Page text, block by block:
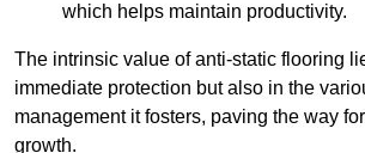
which helps maintain productivity.
The intrinsic value of anti-static flooring
immediate protection but also in the
management it fosters, paving the way
growth.